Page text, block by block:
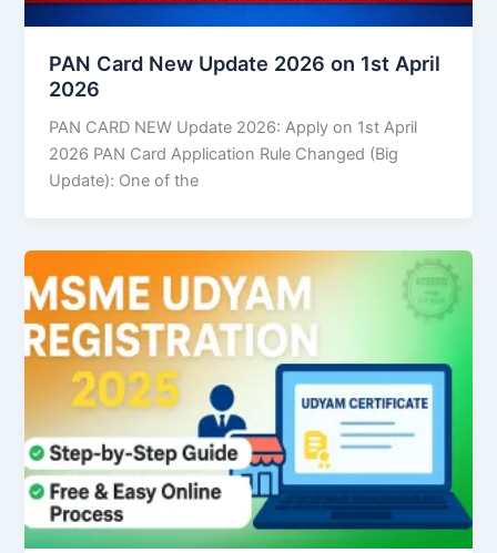
PAN Card New Update 2026 on 1st April
2026
PAN CARD NEW Update 2026: Apply on 1st April
2026 PAN Card Application Rule Changed (Big
Update): One of the